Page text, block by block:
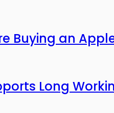
Buying an
Long